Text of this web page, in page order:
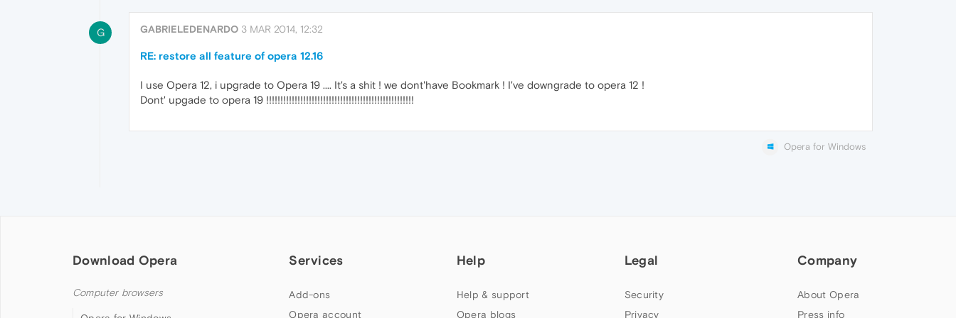
G GABRIELEDENARDO 3 MAR 2014, 12:32
RE: restore all feature of opera 12.16
I use Opera 12, i upgrade to Opera 19 .... It's a shit ! we dont'have Bookmark ! I've downgrade to opera 12 !
Dont' upgade to opera 19 !!!!!!!!!!!!!!!!!!!!!!!!!!!!!!!!!!!!!!!!!!!!!!!!!!!!
Opera for Windows
Download Opera
Computer browsers
Services
Add-ons
Opera account
Help
Help & support
Opera blogs
Legal
Security
Privacy
Company
About Opera
Press info